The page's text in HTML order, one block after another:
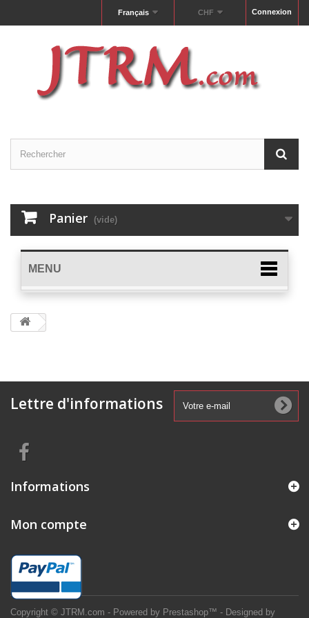
Connexion
CHF
Français
Panier (vide)
MENU
Lettre d'informations
Informations
Copyright © JTRM.com - Powered by Prestashop™ - Designed by
Mon compte